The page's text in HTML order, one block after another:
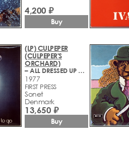
4,200 ₽
Buy
(LP) CULPEPER
(CULPEPER'S
ORCHARD)
– ALL DRESSED UP AND NOWHERE TO GO
1977
FIRST PRESS
Sonet
Denmark
13,650 ₽
Buy